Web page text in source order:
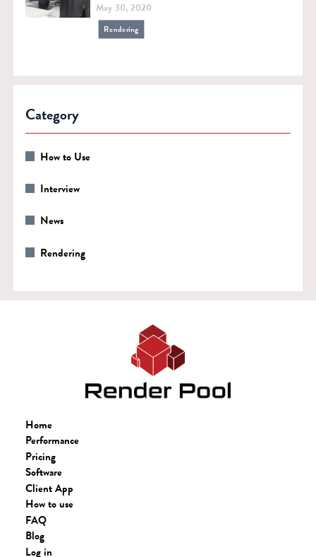
May 30, 2020
Rendering
Category
How to Use
Interview
News
Rendering
Home
Performance
Pricing
Software
Client App
How to use
FAQ
Blog
Log in